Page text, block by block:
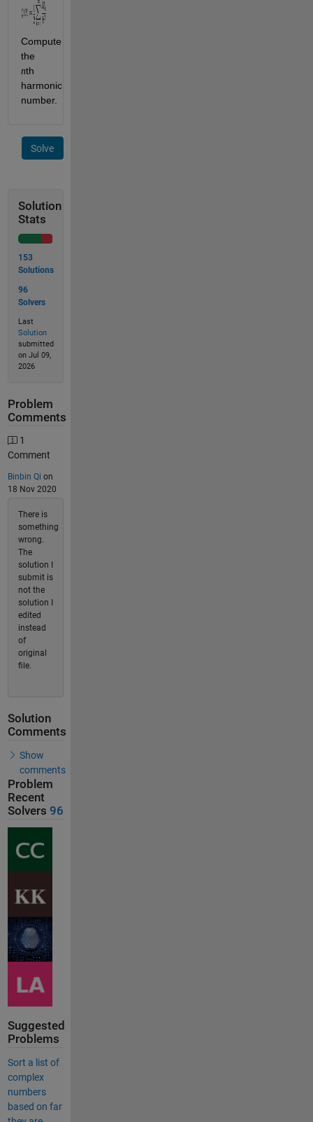
Compute
nth
harmonic
number.
Solve
Solution
Stats
153
Solutions
96
Solvers
Last
Solution
submitted
on Jul 09,
2026
Problem
Comments
1
Comment
Binbin Qi on
18 Nov 2020
There is
something
wrong.
The
solution I
submit is
not the
solution I
edited
instead
of
original
file.
Solution
Comments
Show
comments
Problem
Recent
Solvers 96
Suggested
Problems
Sort a list of
complex
numbers
based on far